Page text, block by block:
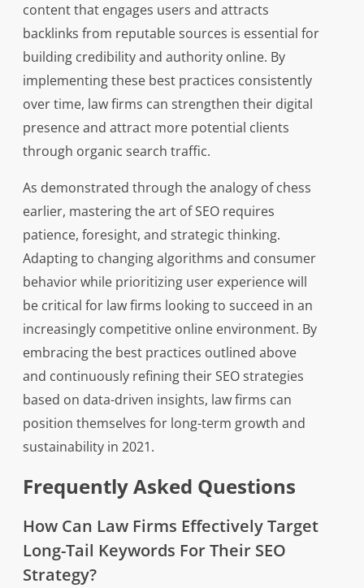
content that engages users and attracts
backlinks from reputable sources is essential for
building credibility and authority online. By
implementing these best practices consistently
over time, law firms can strengthen their digital
presence and attract more potential clients
through organic search traffic.
As demonstrated through the analogy of chess
earlier, mastering the art of SEO requires
patience, foresight, and strategic thinking.
Adapting to changing algorithms and consumer
behavior while prioritizing user experience will
be critical for law firms looking to succeed in an
increasingly competitive online environment. By
embracing the best practices outlined above
and continuously refining their SEO strategies
based on data-driven insights, law firms can
position themselves for long-term growth and
sustainability in 2021.
Frequently Asked Questions
How Can Law Firms Effectively Target
Long-Tail Keywords For Their SEO
Strategy?